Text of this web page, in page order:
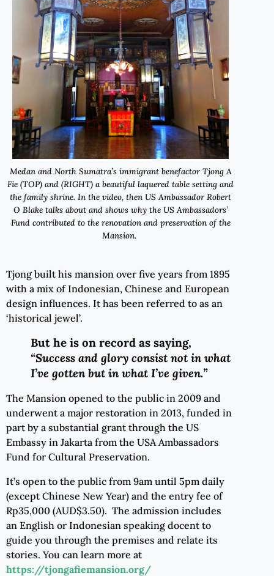
Medan and North Sumatra’s immigrant benefactor Tjong A
Fie (TOP) and (RIGHT) a beautiful laquered table setting and
the family shrine. In the video, then US Ambassador Robert
O Blake talks about and shows why the US Ambassadors’
Fund contributed to the renovation and preservation of the
Mansion.
Tjong built his mansion over five years from 1895
with a mix of Indonesian, Chinese and European
design influences. It has been referred to as an
‘historical jewel’.
But he is on record as saying,
“Success and glory consist not in what
I’ve gotten but in what I’ve given.”
The Mansion opened to the public in 2009 and
underwent a major restoration in 2013, funded in
part by a substantial grant through the US
Embassy in Jakarta from the USA Ambassadors
Fund for Cultural Preservation.
It’s open to the public from 9am until 5pm daily
(except Chinese New Year) and the entry fee of
Rp35,000 (AUD$3.50). The admission includes
an English or Indonesian speaking docent to
guide you through the premises and relate its
stories. You can learn more at
https://tjongafiemansion.org/